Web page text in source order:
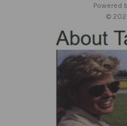
Powered
©